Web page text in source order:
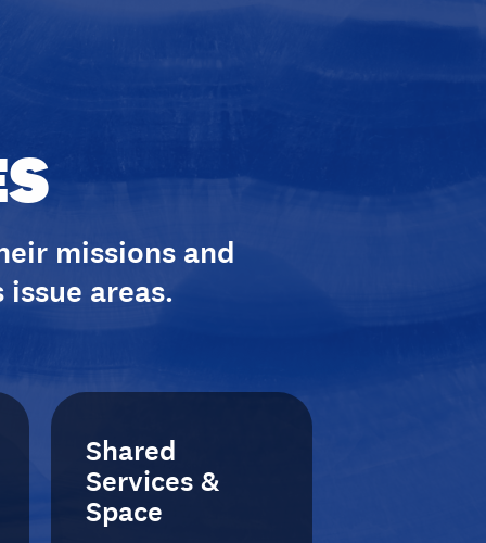
missions and
areas.
Shared
Services &
Space